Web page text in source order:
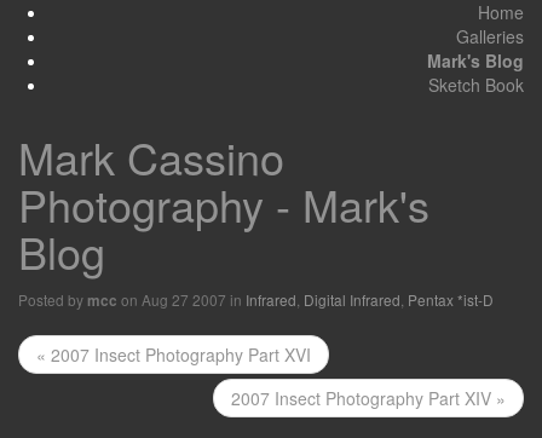
Home
Galleries
Mark's Blog
Sketch Book
Mark Cassino
Photography - Mark's
Blog
Posted by mcc on Aug 27 2007 in Infrared Digital Infrared Pentax *ist-D
« 2007 Insect Photography Part XVI
2007 Insect Photography Part XIV »